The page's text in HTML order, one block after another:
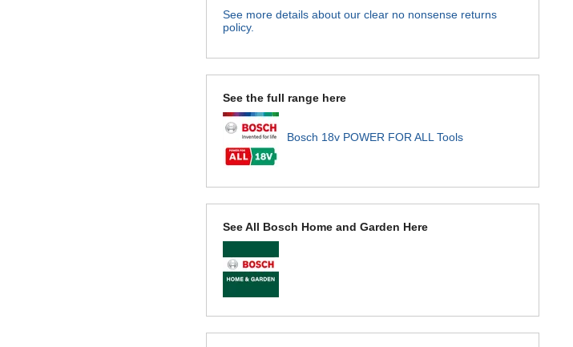
See more details about our clear no nonsense returns
policy.
See the full range here
Bosch 18v POWER FOR ALL Tools
See All Bosch Home and Garden Here